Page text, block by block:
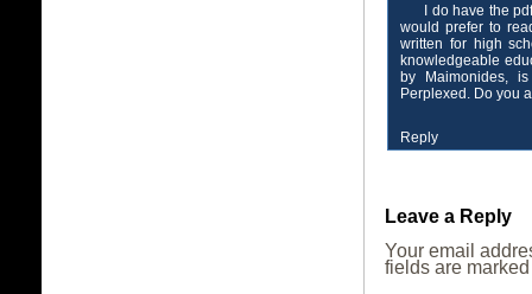
I do have the
would prefer to
written for high
knowledgeable
by Maimonides,
Perplexed. Do you
Reply
Leave a Reply
Your email
fields are